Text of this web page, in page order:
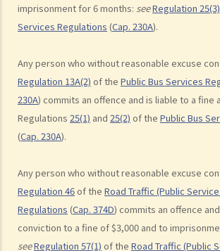
imprisonment for 6 months: seeRegulation 25(3)
Services Regulations (Cap. 230A).
Any person who without reasonable excuse
Regulation 13A(2) of the Public Bus Services
230A) commits an offence and is liable to a fine
Regulations 25(1) and 25(2) of the Public Bus
(Cap. 230A).
Any person who without reasonable excuse
Regulation 46of the Road Traffic (Public
Regulations (Cap. 374D) commits an offence
conviction to a fine of $3,000 and to
seeRegulation 57(1) of the Road Traffic (Public
licences in Hong Kong?
wheel while the car is stopped, will I be charged?
c. Driving while disqualified
Q1. A driver whose driving licence had been
through a police roadblock. What offences the
committed?
2. Related to registration marks and vehicle
a. Registration marks
1. The owner of a vehicle displayed its
1107” as “HE110 7”, having the implication